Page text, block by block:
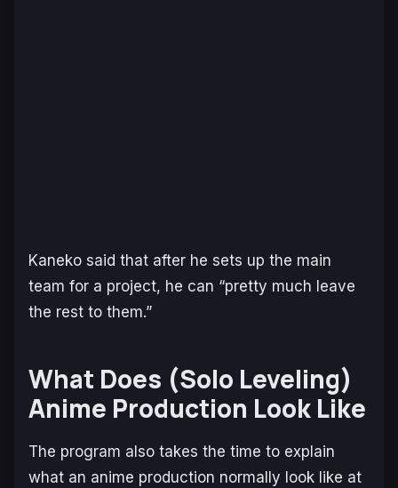
Kaneko said that after he sets up the main
team for a project, he can “pretty much leave
the rest to them.”
What Does (Solo Leveling)
Anime Production Look Like
The program also takes the time to explain
what an anime production normally look like at